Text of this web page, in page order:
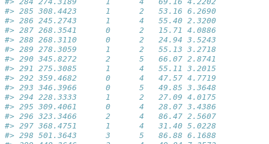
#> 285 308.4423      1      2   53.16 6.2690
#> 286 245.2743      1      4   55.40 2.3200
#> 287 268.3541      0      2   15.71 4.0886
#> 288 268.3110      0      2   24.94 3.5243
#> 289 278.3059      1      2   55.13 3.2718
#> 290 345.8272      2      5   66.07 2.8741
#> 291 275.3085      1      4   55.11 3.2015
#> 292 359.4682      0      4   47.57 4.7719
#> 293 346.3966      0      5   49.85 3.3648
#> 294 228.3333      1      2   27.09 4.0175
#> 295 309.4061      0      4   28.07 3.4386
#> 296 323.3466      2      4   86.47 2.5607
#> 297 368.4751      1      4   31.40 5.0228
#> 298 501.3643      3      5   86.88 6.1688